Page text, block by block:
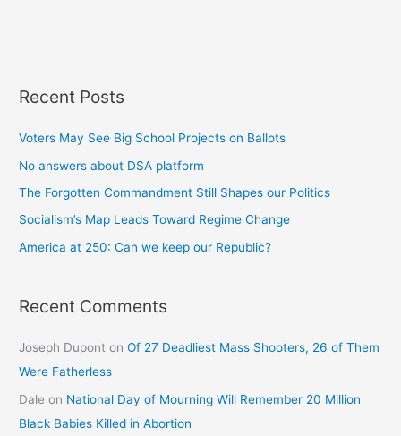
Recent Posts
Voters May See Big School Projects on Ballots
No answers about DSA platform
The Forgotten Commandment Still Shapes our Politics
Socialism’s Map Leads Toward Regime Change
America at 250: Can we keep our Republic?
Recent Comments
Joseph Dupont onOf 27 Deadliest Mass Shooters, 26 of Them
Were Fatherless
Dale on National Day of Mourning Will Remember 20 Million
Black Babies Killed in Abortion